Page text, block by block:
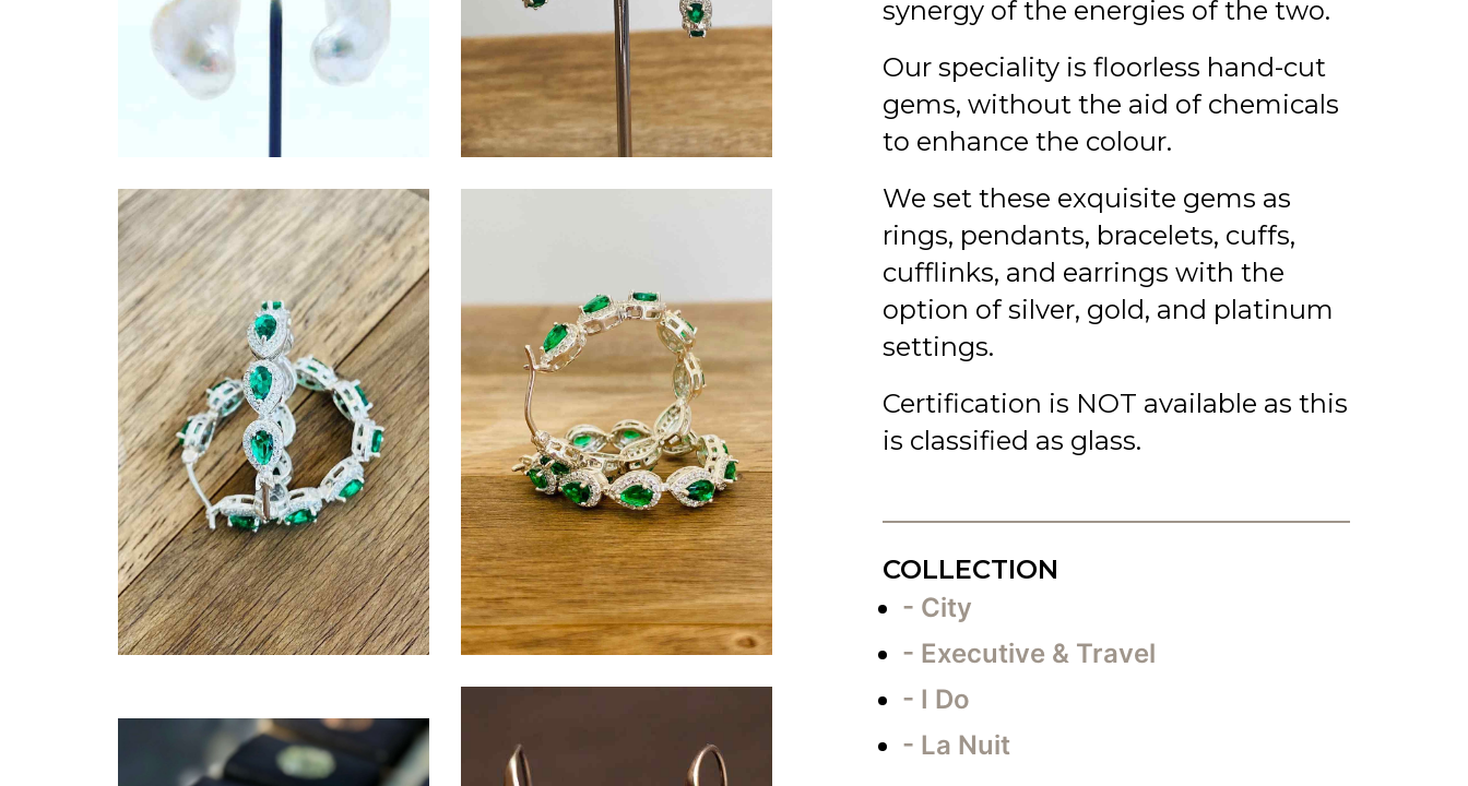
synergy of the energies of the two.
Our speciality is floorless hand-cut
gems, without the aid of chemicals
to enhance the colour.
We set these exquisite gems as
rings, pendants, bracelets, cuffs,
cufflinks, and earrings with the
option of silver, gold, and platinum
settings.
Certification is NOT available as this
is classified as glass.
COLLECTION
- City
- Executive & Travel
- I Do
- La Nuit